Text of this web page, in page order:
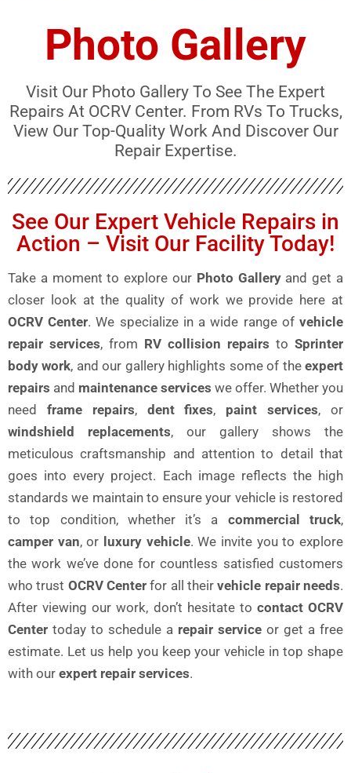
Photo Gallery
Visit Our Photo Gallery To See The Expert
Repairs At OCRV Center. From RVs To Trucks,
View Our Top-Quality Work And Discover Our
Repair Expertise.
See Our Expert Vehicle Repairs in
Action – Visit Our Facility Today!
Take a moment to explore our Photo Galleryand get a
closer look at the quality of work we provide here at
OCRV Center. We specialize in a wide range ofvehicle
repair services, from RV collision repairs to Sprinter
body work, and our gallery highlights some of theexpert
repairs and maintenance services we offer. Whether you
need frame repairs, dent fixes, paint services, or
windshield replacements, our gallery shows the
meticulous craftsmanship and attention to detail that
goes into every project. Each image reflects the high
standards we maintain to ensure your vehicle is restored
to top condition, whether it’s a commercial truck,
camper van, or luxury vehicle. We invite you to explore
the work we’ve done for countless satisfied customers
who trust OCRV Center for all theirvehicle repair needs.
After viewing our work, don’t hesitate to contact OCRV
Center today to schedule a repair service or get a free
estimate. Let us help you keep your vehicle in top shape
with our expert repair services.